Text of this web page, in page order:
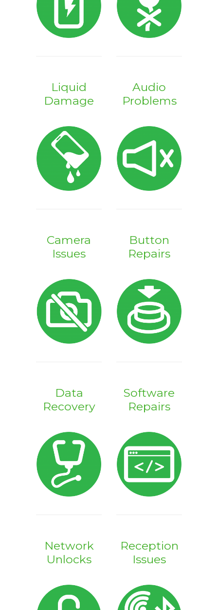
Liquid
Damage
Audio
Problems
Camera
Issues
Button
Repairs
Data
Recovery
Software
Repairs
Network
Unlocks
Reception
Issues